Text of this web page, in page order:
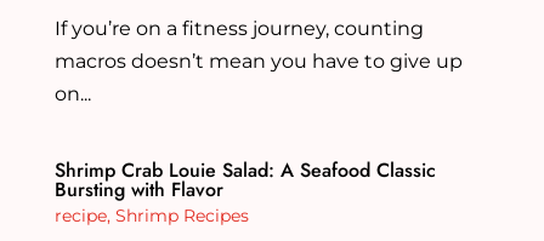
If you’re on a fitness journey, counting
macros doesn’t mean you have to give up
on...
Shrimp Crab Louie Salad: A Seafood Classic
Bursting with Flavor
recipe, Shrimp Recipes